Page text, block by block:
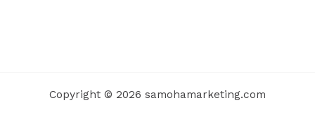
Copyright © 2026 samohamarketing.com